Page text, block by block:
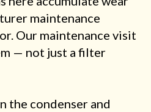
maintenance
Our maintenance visit
— not just a filter
the condenser and